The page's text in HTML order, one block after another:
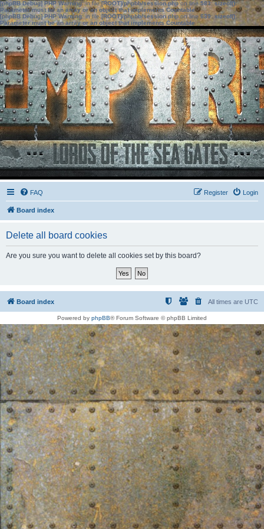
[phpBB Debug] PHP Warning: in file[ROOT]/phpbb/session.phpon line583:sizeof():
Parameter must be an array or an object that implements Countable
[phpBB Debug] PHP Warning: in file[ROOT]/phpbb/session.phpon line639: sizeof():
Parameter must be an array or an object that implements Countable
FAQ Login
Register
Board index
Delete all board cookies
Are you sure you want to delete all cookies set by this board?
Board index All times are UTC
Powered by phpBB® Forum Software © phpBB Limited